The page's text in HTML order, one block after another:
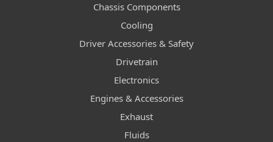
Chassis Components
Cooling
Driver Accessories & Safety
Drivetrain
Electronics
Engines & Accessories
Exhaust
Fluids